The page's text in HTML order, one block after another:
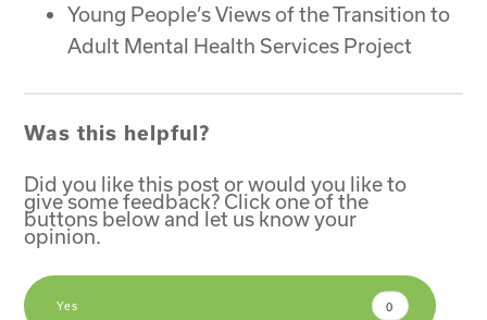
Young People’s Views of the Transition to
Adult Mental Health Services Project
Was this helpful?
Did you like this post or would you like to
give some feedback? Click one of the
buttons below and let us know your
opinion.
Yes 0